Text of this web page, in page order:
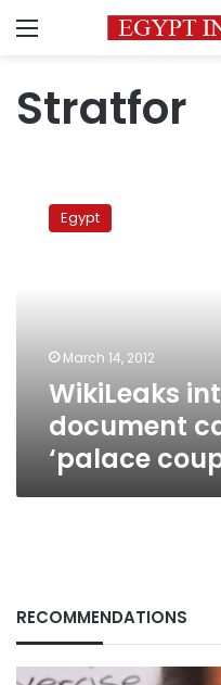
Menu
Stratfor
intelligence
document
Egypt
March 14, 2012
WikiLeaks
document
‘palace
RECOMMENDATIONS